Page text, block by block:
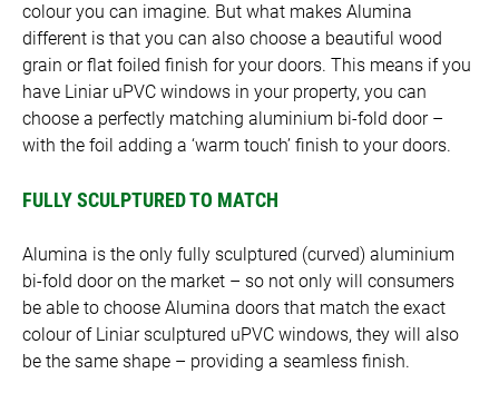
colour you can imagine. But what makes Alumina
different is that you can also choose a beautiful wood
grain or flat foiled finish for your doors. This means if you
have Liniar uPVC windows in your property, you can
choose a perfectly matching aluminium bi-fold door –
with the foil adding a ‘warm touch’ finish to your doors.
FULLY SCULPTURED TO MATCH
Alumina is the only fully sculptured (curved) aluminium
bi-fold door on the market – so not only will consumers
be able to choose Alumina doors that match the exact
colour of Liniar sculptured uPVC windows, they will also
be the same shape – providing a seamless finish.